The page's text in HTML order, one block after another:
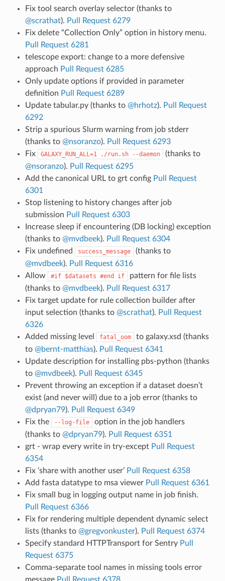
Fix tool search overlay selector (thanks to
@scrathat). Pull Request 6279
Fix delete “Collection Only” option in history menu.
Pull Request 6281
telescope export: change to a more defensive
approach Pull Request 6285
Only update options if provided in parameter
definition Pull Request 6289
Update tabular.py (thanks to @hrhotz). Pull Request
6292
Strip a spurious Slurm warning from job stderr
(thanks to @nsoranzo). Pull Request 6293
Fix
GALAXY_RUN_ALL=1 ./run.sh --daemon
(thanks to
@nsoranzo). Pull Request 6295
Add the canonical URL to grt config Pull Request
6301
Stop listening to history changes after job
submission Pull Request 6303
Increase sleep if encountering (DB locking) exception
(thanks to @mvdbeek). Pull Request 6304
Fix undefined
success_message
(thanks to
@mvdbeek). Pull Request 6316
Allow
#if $datasets #end if
pattern for file lists
(thanks to @mvdbeek). Pull Request 6317
Fix target update for rule collection builder after
input selection (thanks to @scrathat). Pull Request
6326
Added missing level
fatal_oom
to galaxy.xsd (thanks
to @bernt-matthias). Pull Request 6341
Update description for installing pbs-python (thanks
to @mvdbeek). Pull Request 6345
Prevent throwing an exception if a dataset doesn’t
exist (and never will) due to a job error (thanks to
@dpryan79). Pull Request 6349
Fix the
--log-file
option in the job handlers
(thanks to @dpryan79). Pull Request 6351
grt - wrap every write in try-except Pull Request
6354
Fix ‘share with another user’ Pull Request 6358
Add fasta datatype to msa viewer Pull Request 6361
Fix small bug in logging output name in job finish.
Pull Request 6366
Fix for rendering multiple dependent dynamic select
lists (thanks to @gregvonkuster). Pull Request 6374
Specify standard HTTPTransport for Sentry Pull
Request 6375
Comma-separate tool names in missing tools error